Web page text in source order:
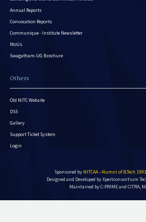
Annual Reports
Convocation Reports
Communique - Institute Newsletter
MoUs
Swagatham-UG Brochure
Others
Old NITC Website
DSS
Gallery
Support Ticket System
Login
Sponsored by NITCAA - Alumni of B.Tech
Designed and Developed byXpertconsortium
Maintained by C-PRIME and CITRA,